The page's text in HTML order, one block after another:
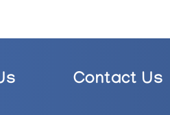
Contact Us